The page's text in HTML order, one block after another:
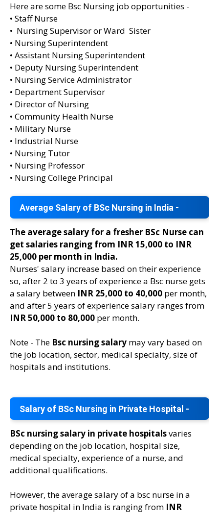
Here are some Bsc Nursing job opportunities -
• Staff Nurse
• Nursing Supervisor or Ward Sister
• Nursing Superintendent
• Assistant Nursing Superintendent
• Deputy Nursing Superintendent
• Nursing Service Administrator
• Department Supervisor
• Director of Nursing
• Community Health Nurse
• Military Nurse
• Industrial Nurse
• Nursing Tutor
• Nursing Professor
• Nursing College Principal
Average Salary of BSc Nursing in India -
The average salary for a fresher BSc Nurse can
get salaries ranging from INR 15,000 to INR
25,000 per month in India.
Nurses' salary increase based on their experience
so, after 2 to 3 years of experience a Bsc nurse gets
a salary between INR 25,000 to 40,000 per month,
and after 5 years of experience salary ranges from
INR 50,000 to 80,000 per month.
Note - The Bsc nursing salary may vary based on
the job location, sector, medical specialty, size of
hospitals and institutions.
Salary of BSc Nursing in Private Hospital -
BSc nursing salary in private hospitalsvaries
depending on the job location, hospital size,
medical specialty, experience of a nurse, and
additional qualifications.
However, the average salary of a bsc nurse in a
private hospital in India is ranging from INR